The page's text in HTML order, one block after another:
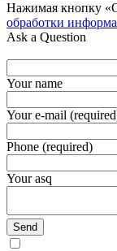
Нажимая кнопку
обработки
Ask a Question
Your name
Your e-mail
Phone (required)
Your asq
Send